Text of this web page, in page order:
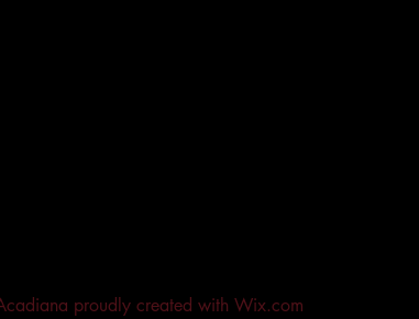
proudly created with Wix.com